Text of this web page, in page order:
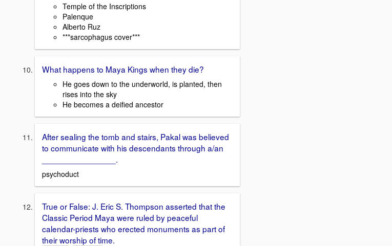
Temple of the Inscriptions
Palenque
Alberto Ruz
***sarcophagus cover***
What happens to Maya Kings when they die?
He goes down to the underworld, is planted, then
rises into the sky
He becomes a deified ancestor
After sealing the tomb and stairs, Pakal was believed
to communicate with his descendants through a/an
________________.
psychoduct
True or False: J. Eric S. Thompson asserted that the
Classic Period Maya were ruled by peaceful
calendar-priests who erected monuments as part of
their worship of time.